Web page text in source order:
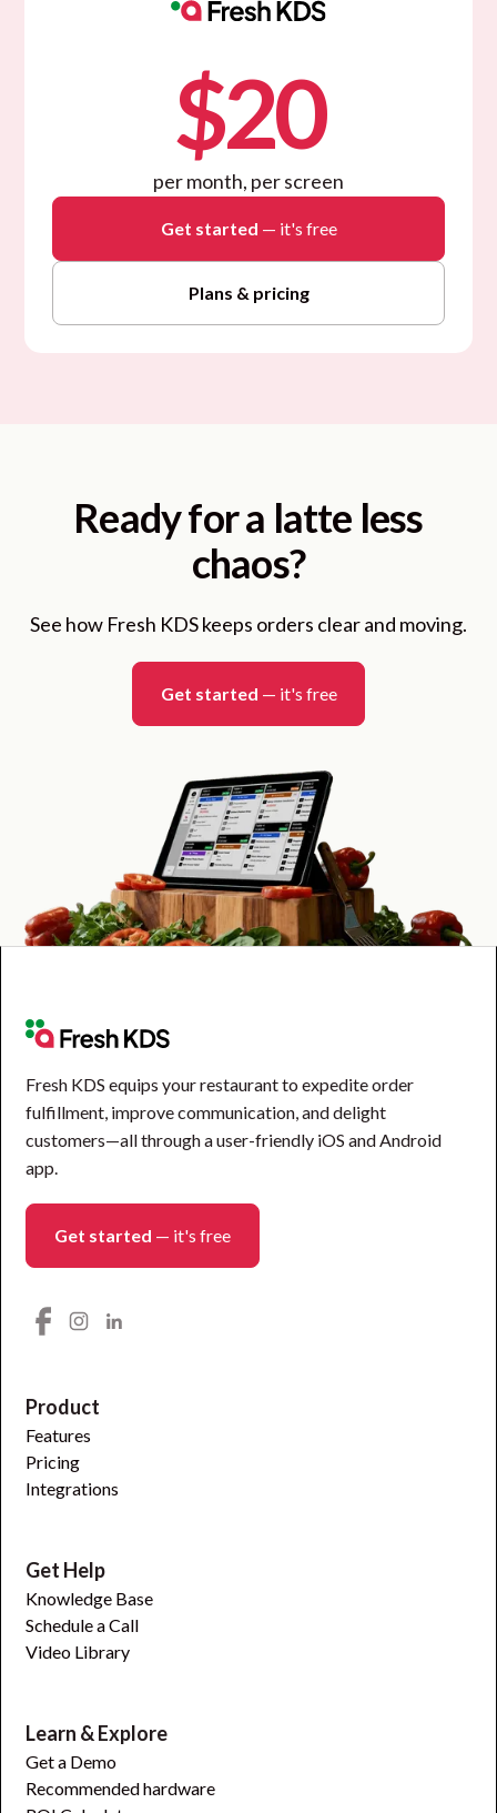
$20
per month, per screen
Get started — it's free
Plans & pricing
Ready for a latte less
chaos?
See how Fresh KDS keeps orders clear and moving.
Get started — it's free
Fresh KDS equips your restaurant to expedite order
fulfillment, improve communication, and delight
customers—all through a user-friendly iOS and Android
app.
Get started — it's free
Product
Features
Pricing
Integrations
Get Help
Knowledge Base
Schedule a Call
Video Library
Learn & Explore
Get a Demo
Recommended hardware